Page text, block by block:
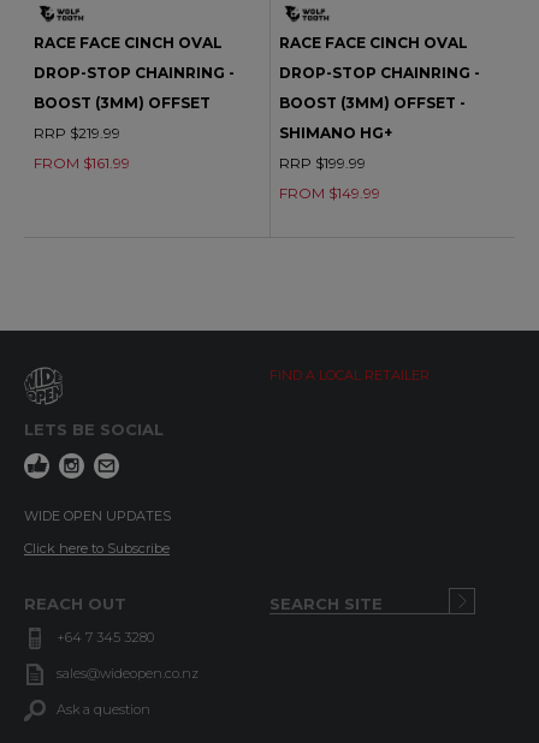
RACE FACE CINCH OVAL
DROP-STOP CHAINRING -
BOOST (3MM) OFFSET
RRP $219.99
FROM $161.99
RACE FACE CINCH OVAL
DROP-STOP CHAINRING -
BOOST (3MM) OFFSET -
SHIMANO HG+
RRP $199.99
FROM $149.99
LETS BE SOCIAL
WIDE OPEN UPDATES
Click here to Subscribe
FIND A LOCAL RETAILER
REACH OUT
+64 7 345 3280
sales@wideopen.co.nz
Ask a question